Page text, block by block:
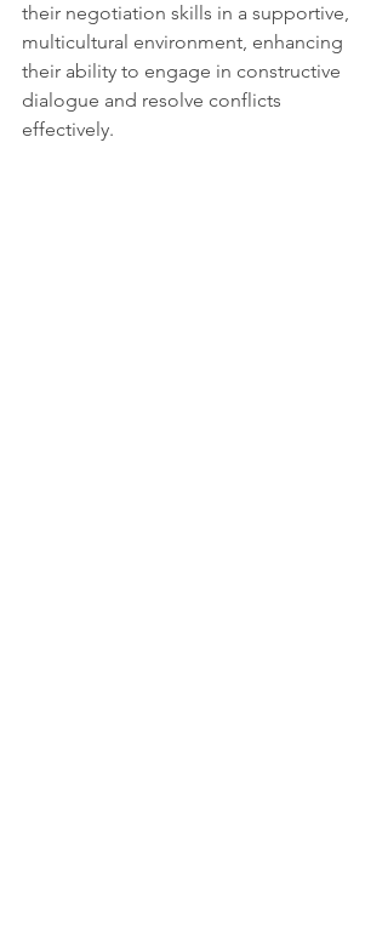
their negotiation skills in a supportive,
multicultural environment, enhancing
their ability to engage in constructive
dialogue and resolve conflicts
effectively.